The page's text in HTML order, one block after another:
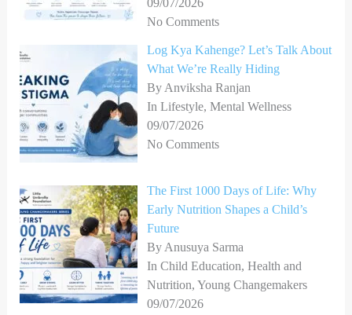
09/07/2026
No Comments
Log Kya Kahenge? Let’s Talk About
What We’re Really Hiding
By Anviksha Ranjan
In Lifestyle, Mental Wellness
09/07/2026
No Comments
The First 1000 Days of Life: Why
Early Nutrition Shapes a Child’s
Future
By Anusuya Sarma
In Child Education, Health and
Nutrition, Young Changemakers
09/07/2026